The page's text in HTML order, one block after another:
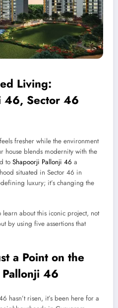
Living:
46, Sector 46
fresher while the environment
house blends modernity with the
to Shapoorji Pallonji 46 a
situated in Sector 46 in
luxury; it’s changing the
learn about this iconic project, not
by using five assertions that
a Point on the
46
hasn’t risen, it’s been here for a